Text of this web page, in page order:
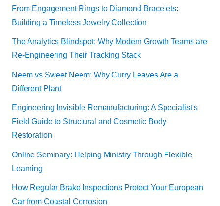
From Engagement Rings to Diamond Bracelets:
Building a Timeless Jewelry Collection
The Analytics Blindspot: Why Modern Growth Teams are
Re-Engineering Their Tracking Stack
Neem vs Sweet Neem: Why Curry Leaves Are a
Different Plant
Engineering Invisible Remanufacturing: A Specialist’s
Field Guide to Structural and Cosmetic Body
Restoration
Online Seminary: Helping Ministry Through Flexible
Learning
How Regular Brake Inspections Protect Your European
Car from Coastal Corrosion